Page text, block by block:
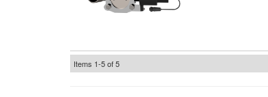
Items 1-5of5